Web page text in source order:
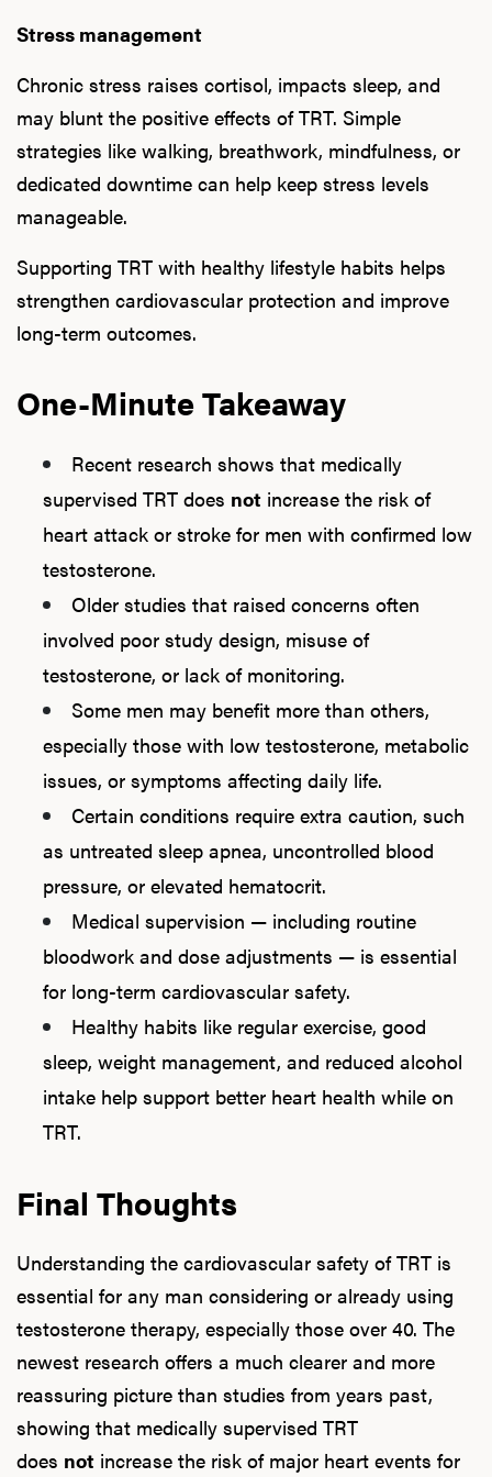
Stress management
Chronic stress raises cortisol, impacts sleep, and
may blunt the positive effects of TRT. Simple
strategies like walking, breathwork, mindfulness, or
dedicated downtime can help keep stress levels
manageable.
Supporting TRT with healthy lifestyle habits helps
strengthen cardiovascular protection and improve
long-term outcomes.
One-Minute Takeaway
Recent research shows that medically
supervised TRT does not increase the risk of
heart attack or stroke for men with confirmed low
testosterone.
Older studies that raised concerns often
involved poor study design, misuse of
testosterone, or lack of monitoring.
Some men may benefit more than others,
especially those with low testosterone, metabolic
issues, or symptoms affecting daily life.
Certain conditions require extra caution, such
as untreated sleep apnea, uncontrolled blood
pressure, or elevated hematocrit.
Medical supervision — including routine
bloodwork and dose adjustments — is essential
for long-term cardiovascular safety.
Healthy habits like regular exercise, good
sleep, weight management, and reduced alcohol
intake help support better heart health while on
TRT.
Final Thoughts
Understanding the cardiovascular safety of TRT is
essential for any man considering or already using
testosterone therapy, especially those over 40. The
newest research offers a much clearer and more
reassuring picture than studies from years past,
showing that medically supervised TRT
does not increase the risk of major heart events for